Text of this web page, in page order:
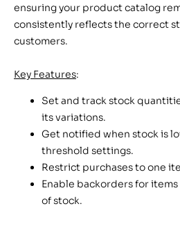
ensuring your product catalog
consistently reflects the correct
customers.
Key Features:
Set and track stock
its variations.
Get notified when stock is
threshold settings.
Restrict purchases to one
Enable backorders for
of stock.